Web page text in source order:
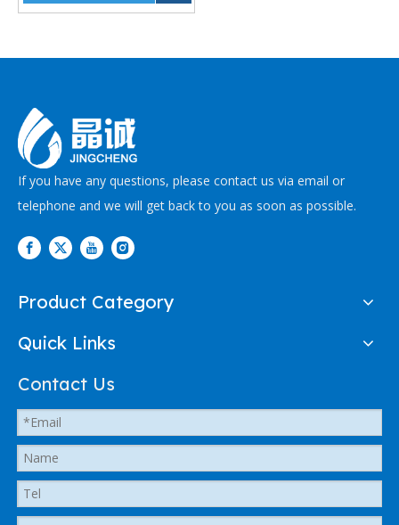
If you have any questions, please contact us via email or
telephone and we will get back to you as soon as possible.
Product Category
Quick Links
Contact Us